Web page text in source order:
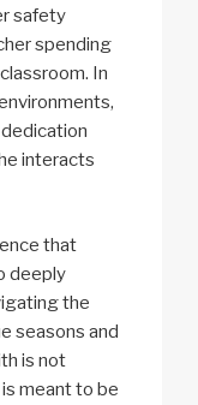
safety
spending
In
interacts
that
deeply
the
seasons and
is not
meant to be